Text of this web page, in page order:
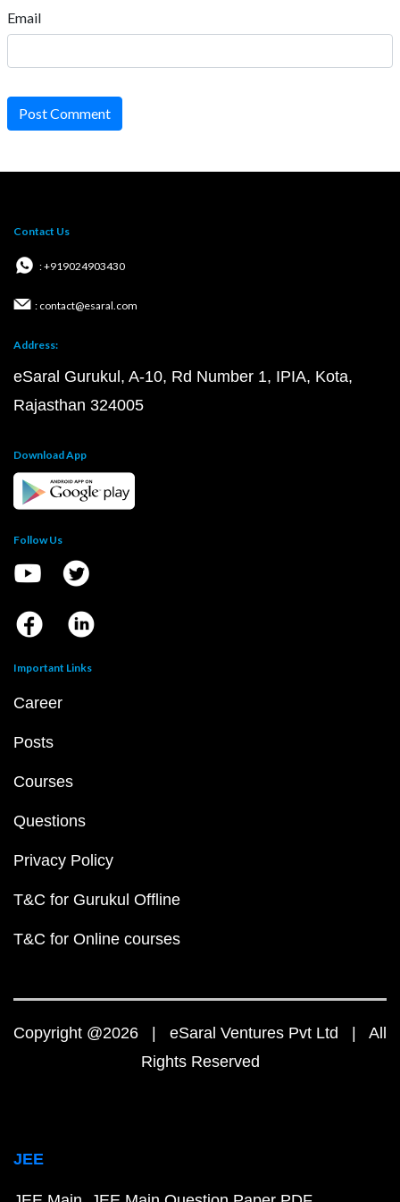
Email
Post Comment
Contact Us
: +919024903430
: contact@esaral.com
Address:
eSaral Gurukul, A-10, Rd Number 1, IPIA, Kota,
Rajasthan 324005
Download App
Follow Us
Important Links
Career
Posts
Courses
Questions
Privacy Policy
T&C for Gurukul Offline
T&C for Online courses
Copyright @2026 | eSaral Ventures Pvt Ltd | All
Rights Reserved
JEE